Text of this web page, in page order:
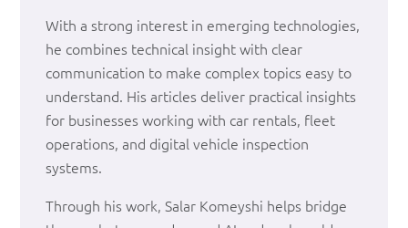
With a strong interest in emerging technologies,
he combines technical insight with clear
communication to make complex topics easy to
understand. His articles deliver practical insights
for businesses working with car rentals, fleet
operations, and digital vehicle inspection
systems.
Through his work, Salar Komeyshi helps bridge